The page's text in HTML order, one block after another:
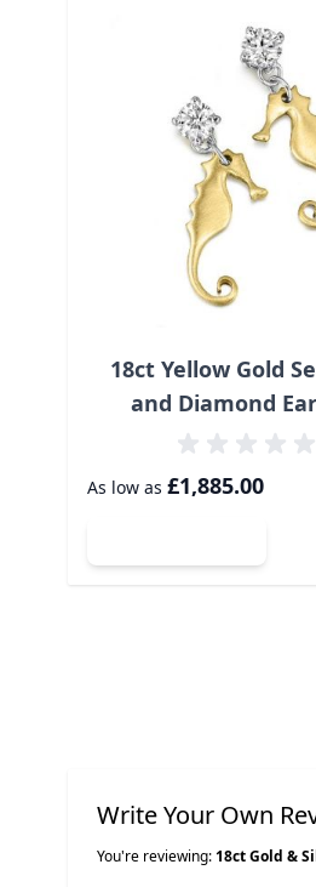
18ct Yellow Gold
and Diamond
As low as £1,885.00
Write Your Own
You're reviewing:18ct Gold &